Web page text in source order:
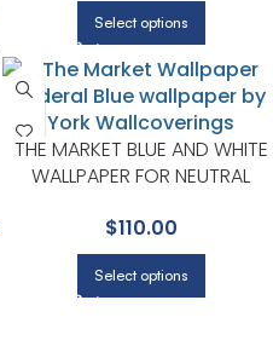
Select options
THE MARKET BLUE AND WHITE
WALLPAPER FOR NEUTRAL
BEDROOMS | MAGNOLIA
BY JOANNA GAINES
$110.00
Select options